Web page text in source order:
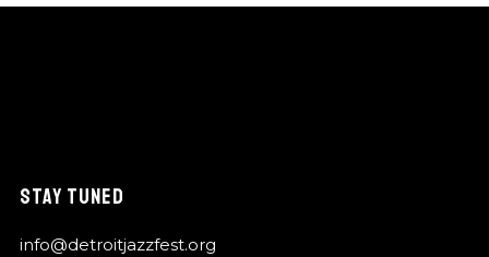
STAY TUNED
info@detroitjazzfest.org